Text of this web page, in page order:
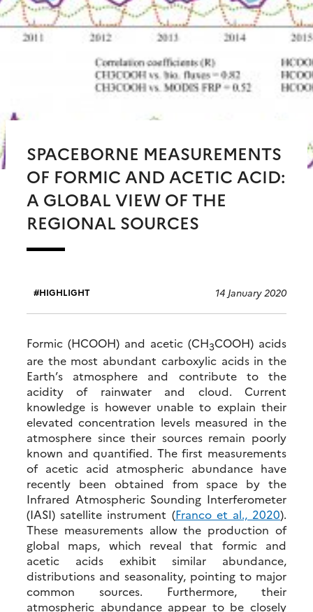
SPACEBORNE MEASUREMENTS
OF FORMIC AND ACETIC ACID:
A GLOBAL VIEW OF THE
REGIONAL SOURCES
HIGHLIGHT 14 January 2020
Formic (HCOOH) and acetic (CH3COOH) acids
are the most abundant carboxylic acids in the
Earth’s atmosphere and contribute to the
acidity of rainwater and cloud. Current
knowledge is however unable to explain their
elevated concentration levels measured in the
atmosphere since their sources remain poorly
known and quantified. The first measurements
of acetic acid atmospheric abundance have
recently been obtained from space by the
Infrared Atmospheric Sounding Interferometer
(IASI) satellite instrument (Franco et al., 2020).
These measurements allow the production of
global maps, which reveal that formic and
acetic acids exhibit similar abundance,
distributions and seasonality, pointing to major
common sources. Furthermore, their
atmospheric abundance appear to be closely